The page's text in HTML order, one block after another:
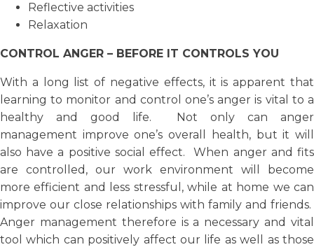
Reflective activities
Relaxation
CONTROL ANGER – BEFORE IT CONTROLS YOU
With a long list of negative effects, it is apparent that
learning to monitor and control one’s anger is vital to a
healthy and good life. Not only can anger
management improve one’s overall health, but it will
also have a positive social effect. When anger and fits
are controlled, our work environment will become
more efficient and less stressful, while at home we can
improve our close relationships with family and friends.
Anger management therefore is a necessary and vital
tool which can positively affect our life as well as those